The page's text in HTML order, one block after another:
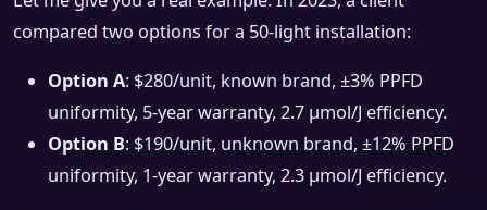
compared two options for a 50-light installation:
Option A: $280/unit, known brand, ±3% PPFD
uniformity, 5-year warranty, 2.7 μmol/J efficiency.
Option B: $190/unit, unknown brand, ±12% PPFD
uniformity, 1-year warranty, 2.3 μmol/J efficiency.